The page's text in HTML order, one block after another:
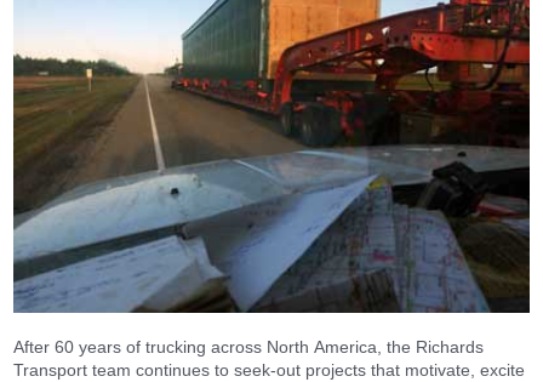
After 60 years of trucking across North America, the Richards
Transport team continues to seek-out projects that motivate, excite